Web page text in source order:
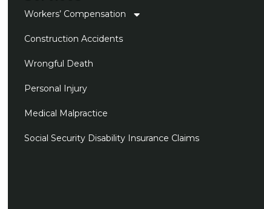
Workers’ Compensation
Construction Accidents
Wrongful Death
Personal Injury
Medical Malpractice
Social Security Disability Insurance Claims